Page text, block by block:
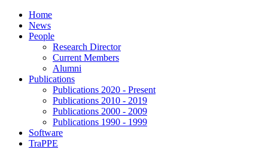
Home
News
People
Research Director
Current Members
Alumni
Publications
Publications 2020 - Present
Publications 2010 - 2019
Publications 2000 - 2009
Publications 1990 - 1999
Software
TraPPE